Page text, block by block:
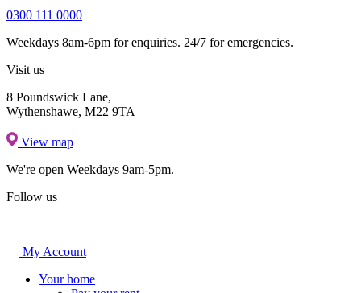
0300 111 0000
Weekdays 8am-6pm for enquiries. 24/7 for emergencies.
Visit us
8 Poundswick Lane,
Wythenshawe, M22 9TA
View map
We're open Weekdays 9am-5pm.
Follow us
My Account
Your home